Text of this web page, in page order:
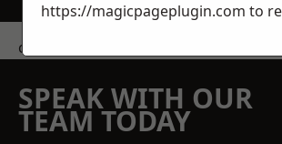
contact us
SPEAK WITH OUR
TEAM TODAY
https://magicpageplugin.com to